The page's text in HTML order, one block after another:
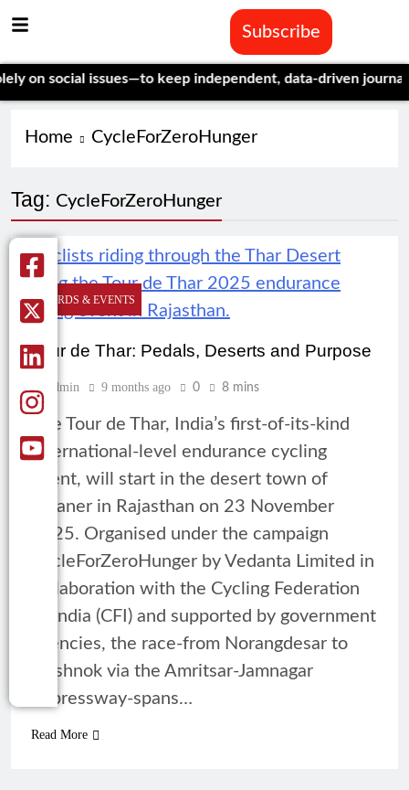
Subscribe
social issues—to keep independent, data-driven
Home CycleForZeroHunger
Tag: CycleForZeroHunger
AWARDS & EVENTS
Tour de Thar: Pedals, Deserts and Purpose
Admin 9 months ago 0 8 mins
The Tour de Thar, India’s first-of-its-kind
international-level endurance cycling
event, will start in the desert town of
Bikaner in Rajasthan on 23 November
2025. Organised under the campaign
CycleForZeroHunger by Vedanta Limited in
collaboration with the Cycling Federation
of India (CFI) and supported by government
agencies, the race-from Norangdesar to
Deshnok via the Amritsar-Jamnagar
Expressway-spans…
Read More